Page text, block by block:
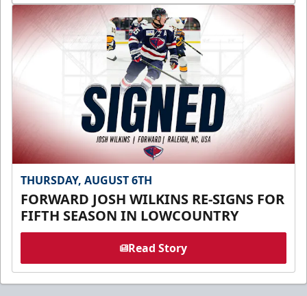
THURSDAY, AUGUST 6TH
FORWARD JOSH WILKINS RE-SIGNS FOR
FIFTH SEASON IN LOWCOUNTRY
Read Story